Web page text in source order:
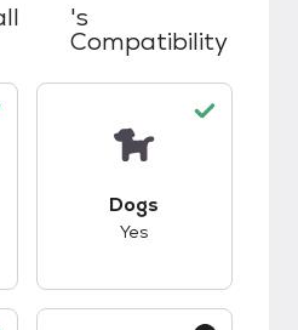
's
Compatibility
Dogs
Yes